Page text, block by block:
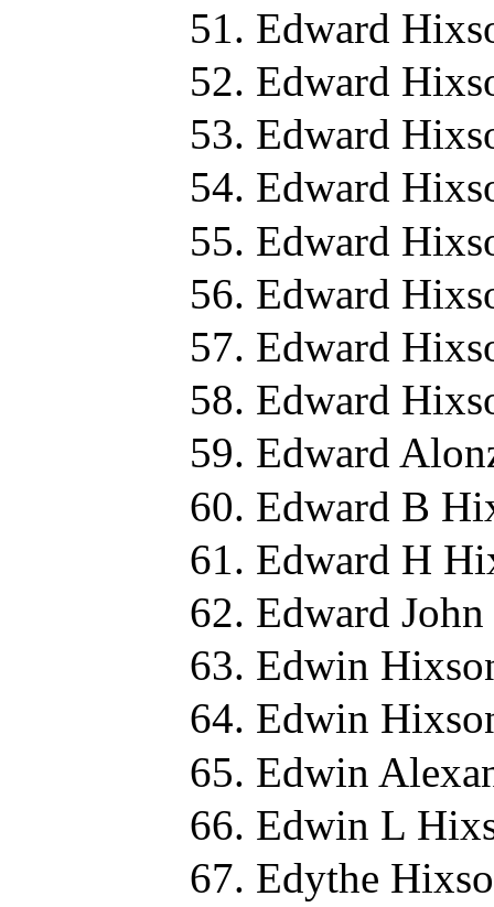
Edward
Edward
Edward
Edward
Edward
Edward
Edward
Edward
Edward
Edward B
Edward H
Edward
Edwin
Edwin
Edwin
Edwin L
Edythe